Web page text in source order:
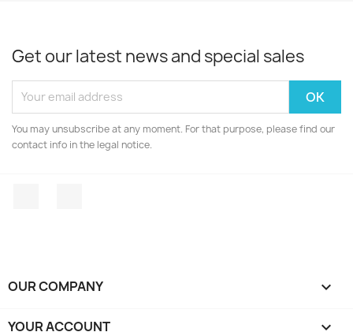
Get our latest news and special sales
You may unsubscribe at any moment. For that purpose, please find our
contact info in the legal notice.
OUR COMPANY 
YOUR ACCOUNT 